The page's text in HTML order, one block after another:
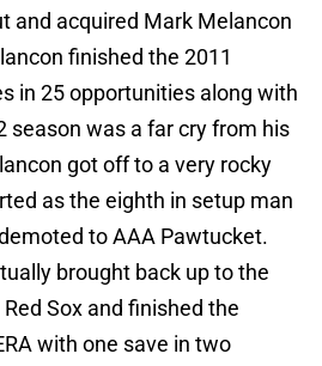
and acquired Mark Melancon
finished the 2011
in 25 opportunities along with
season was a far cry from his
got off to a very rocky
as the eighth in setup man
to AAA Pawtucket.
brought back up to the
Sox and finished the
with one save in two